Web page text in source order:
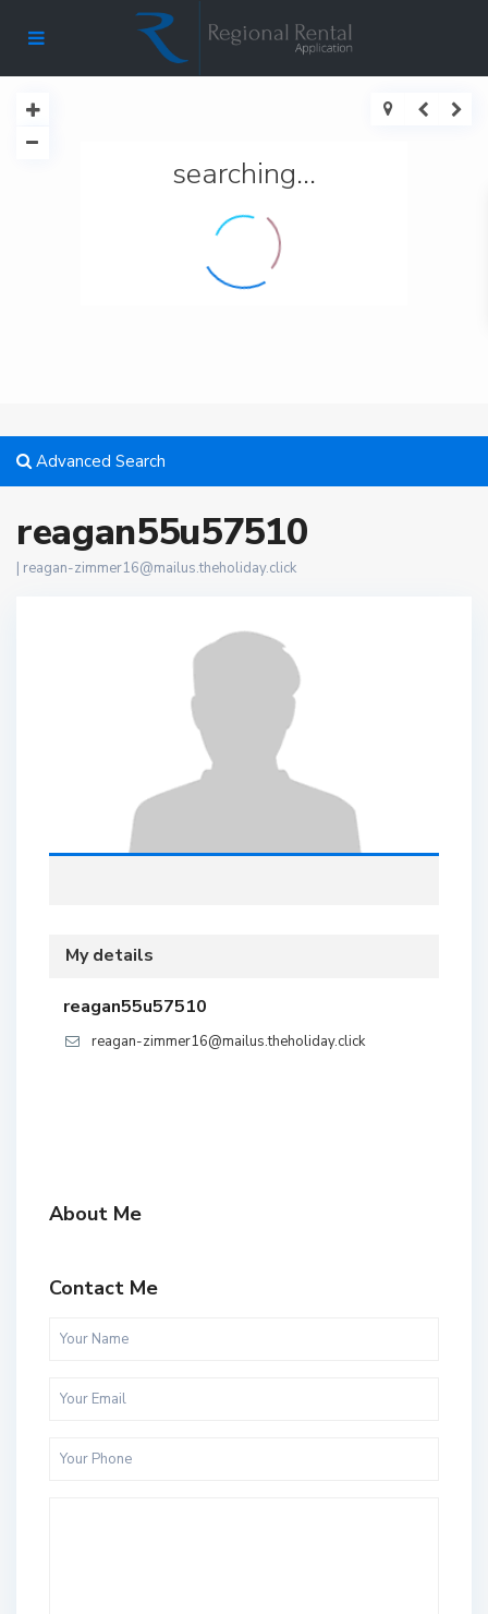
searching...
Advanced Search
reagan55u57510
| reagan-zimmer16@mailus.theholiday.click
My details
reagan55u57510
reagan-zimmer16@mailus.theholiday.click
About Me
Contact Me